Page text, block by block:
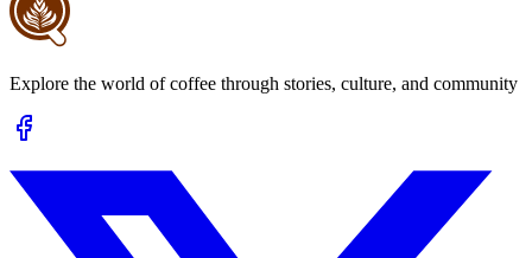
Explore the world of coffee through stories, culture, and community